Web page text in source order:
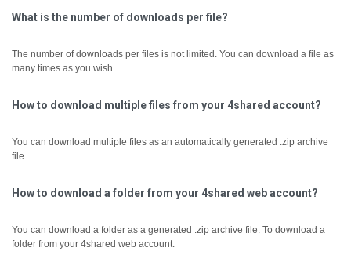
What is the number of downloads per file?
The number of downloads per files is not limited. You can download a file as
many times as you wish.
How to download multiple files from your 4shared account?
You can download multiple files as an automatically generated .zip archive
file.
How to download a folder from your 4shared web account?
You can download a folder as a generated .zip archive file. To download a
folder from your 4shared web account: